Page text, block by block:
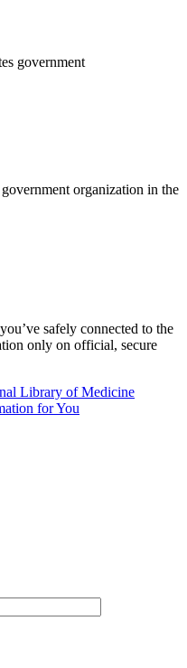
government
organization in the
safely connected to the
only on official, secure
Library of Medicine